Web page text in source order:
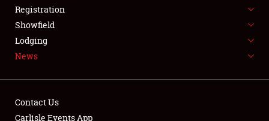
SPONSORSHIP
NEWS
Registration
Showfield
Lodging
News
Contact Us
Carlisle Events App